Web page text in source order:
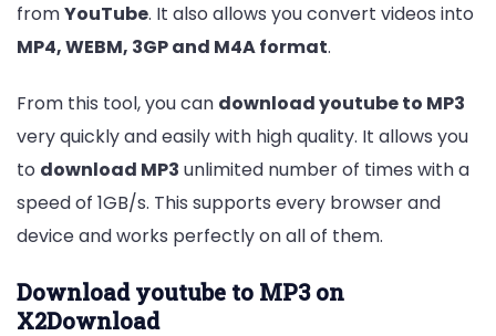
fromYouTube. It also allows you convert videos into
MP4, WEBM, 3GP and M4A format.
From this tool, you can download youtube to MP3
very quickly and easily with high quality. It allows you
to download MP3 unlimited number of times with a
speed of 1GB/s. This supports every browser and
device and works perfectly on all of them.
Download youtube to MP3 on
X2Download